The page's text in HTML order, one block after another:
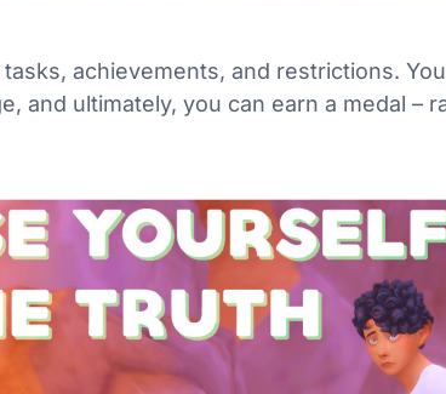
achievements, and restrictions.
and ultimately, you can earn a medal –